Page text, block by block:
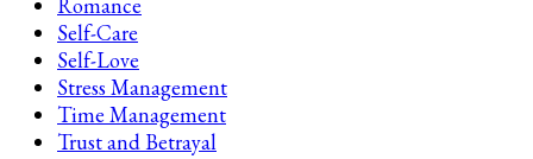
Self-Care
Self-Love
Stress Management
Time Management
Trust and Betrayal